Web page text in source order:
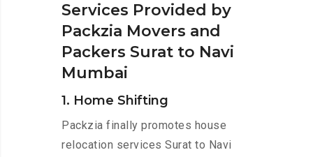
Services Provided by
Packzia Movers and
Packers Surat to Navi
Mumbai
1. Home Shifting
Packzia finally promotes house
relocation services Surat to Navi